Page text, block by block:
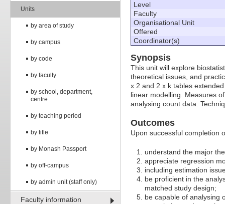
Units
by area of study
by campus
by code
by faculty
by school, department,
centre
by teaching period
by title
by Monash Passport
by off-campus
by admin unit (staff only)
Faculty information
Level
Faculty
Organisational Unit
Offered
Coordinator(s)
Synopsis
This unit will explore
theoretical issues, and
x 2 and 2 x k tables
linear modelling. Measures
analysing count data.
Outcomes
Upon successful completion
understand the major
appreciate regression
including estimation
be proficient in the
matched study design;
be capable of analysing